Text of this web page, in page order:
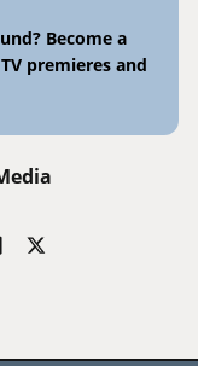
Become a
premieres and